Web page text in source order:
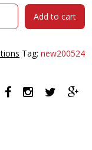
Add to cart
Tag:new200524